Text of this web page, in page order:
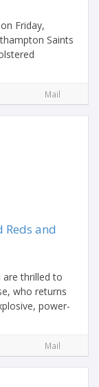
Friday,
Saints
Mail
Reds and
are thrilled to
who returns
power-
Mail